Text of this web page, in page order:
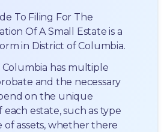
To Filing For The
Of A Small Estate is a
in District of Columbia.
Columbia has multiple
and the necessary
on the unique
each estate, such as type
of assets, whether there